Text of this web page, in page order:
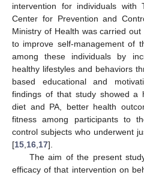
intervention for individuals
Center for Prevention and
Ministry of Health was carried
to improve self-management of
among these individuals by
healthy lifestyles and behaviors
based educational and
findings of that study showed a
diet and PA, better health
fitness among participants to
control subjects who underwent
[15 16 17].
The aim of the present
efficacy of that intervention on